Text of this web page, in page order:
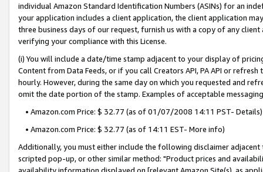
individual Amazon Standard Identification Numbers (ASINs) for an
your application includes a client application, the client application
three business days of our request, furnish us with a copy of any
verifying your compliance with this License.
(i) You will include a date/time stamp adjacent to your display of
Content from Data Feeds, or if you call Creators API, PA API or
hourly. However, during the same day on which you requested and
omit the date portion of the stamp. Examples of acceptable
• Amazon.com Price: $ 32.77 (as of 01/07/2008 14:11 PST- Details)
• Amazon.com Price: $ 32.77 (as of 14:11 EST- More info)
Additionally, you must either include the following disclaimer
scripted pop-up, or other similar method: "Product prices and
availability information displayed on [relevant Amazon Site(s), as